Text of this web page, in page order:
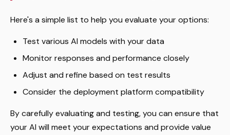
Here's a simple list to help you evaluate your options:
Test various AI models with your data
Monitor responses and performance closely
Adjust and refine based on test results
Consider the deployment platform compatibility
By carefully evaluating and testing, you can ensure that
your AI will meet your expectations and provide value